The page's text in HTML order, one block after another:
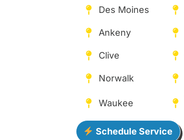
Des Moines
Ankeny
Clive
Norwalk
Waukee
Schedule Service